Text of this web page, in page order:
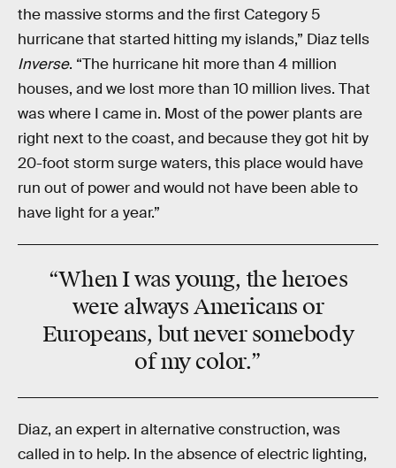
the massive storms and the first Category 5
hurricane that started hitting my islands,” Diaz tells
Inverse. “The hurricane hit more than 4 million
houses, and we lost more than 10 million lives. That
was where I came in. Most of the power plants are
right next to the coast, and because they got hit by
20-foot storm surge waters, this place would have
run out of power and would not have been able to
have light for a year.”
“When I was young, the heroes
were always Americans or
Europeans, but never somebody
of my color.”
Diaz, an expert in alternative construction, was
called in to help. In the absence of electric lighting,